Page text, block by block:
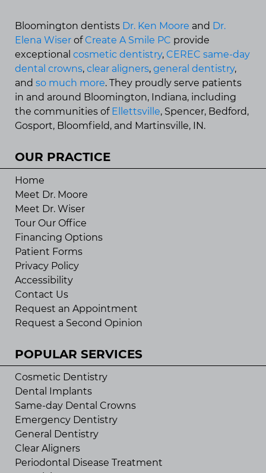
Bloomington dentists Dr. Ken Moore and Dr.
Elena Wiser of Create A Smile PC provide
exceptional cosmetic dentistry, CEREC same-day
dental crowns, clear aligners, general dentistry,
and so much more. They proudly serve patients
in and around Bloomington, Indiana, including
the communities of Ellettsville, Spencer, Bedford,
Gosport, Bloomfield, and Martinsville, IN.
OUR PRACTICE
Home
Meet Dr. Moore
Meet Dr. Wiser
Tour Our Office
Financing Options
Patient Forms
Privacy Policy
Accessibility
Contact Us
Request an Appointment
Request a Second Opinion
POPULAR SERVICES
Cosmetic Dentistry
Dental Implants
Same-day Dental Crowns
Emergency Dentistry
General Dentistry
Clear Aligners
Periodontal Disease Treatment